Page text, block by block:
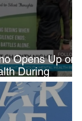
Opens Up on
During
Event